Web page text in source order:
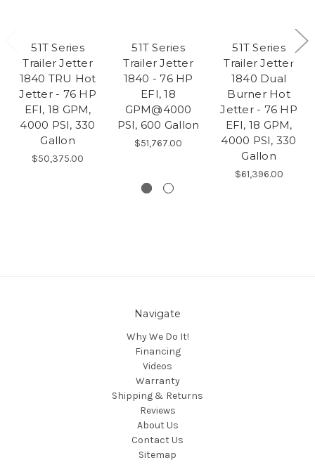
51T Series
Trailer Jetter
1840 TRU Hot
Jetter - 76 HP
EFI, 18 GPM,
4000 PSI, 330
Gallon
$50,375.00
51T Series
Trailer Jetter
1840 - 76 HP
EFI, 18
GPM@4000
PSI, 600 Gallon
$51,767.00
51T Series
Trailer Jetter
1840 Dual
Burner Hot
Jetter - 76 HP
EFI, 18 GPM,
4000 PSI, 330
Gallon
$61,396.00
Navigate
Why We Do It!
Financing
Videos
Warranty
Shipping & Returns
Reviews
About Us
Contact Us
Sitemap